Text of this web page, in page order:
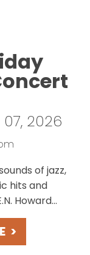
2026
of jazz,
hits and
Howard
the
River.
sunsets
>